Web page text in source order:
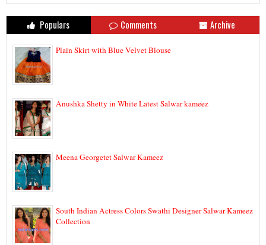
Populars Comments Archive
Plain Skirt with Blue Velvet Blouse
Anushka Shetty in White Latest Salwar kameez
Meena Georgetet Salwar Kameez
South Indian Actress Colors Swathi Designer Salwar Kameez
Collection